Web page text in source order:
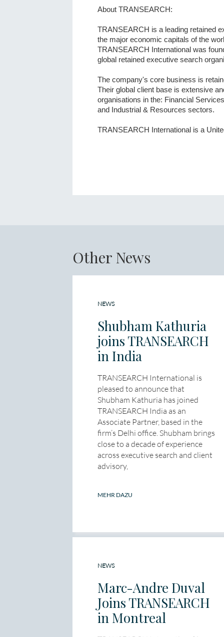
About TRANSEARCH:
TRANSEARCH is a leading retained
the major economic capitals of the
TRANSEARCH International was
global retained executive search
The company's core business is
Their global client base is extensive
organisations in the: Financial
and Industrial & Resources sectors.
TRANSEARCH International is a
Other News
NEWS
Shubham Kathuria
joins TRANSEARCH
in India
TRANSEARCH International is
pleased to announce that
Shubham Kathuria has joined
TRANSEARCH India as an
Associate Partner, based in the
firm’s Delhi office. Shubham brings
close to a decade of experience
across executive search and client
advisory,
MEHR DAZU
NEWS
Marc-Andre Duval
Joins TRANSEARCH
in Montreal